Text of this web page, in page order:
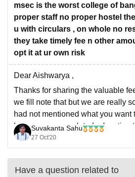
msec is the worst college of
proper staff no proper hostel
u with circulars , on whole no
they take timely fee n other
opt it at ur own risk
Dear Aishwarya ,
Thanks for sharing the valuable
we fill note that but we are really
had not mentioned what you want
have any query related education
with us and we will provides
Suvakanta Sahu
27 Oct'20
Have a question related to